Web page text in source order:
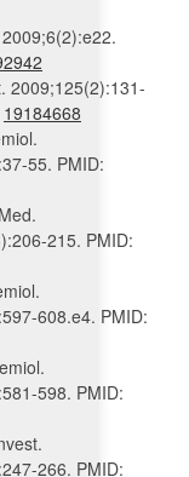
2009;125(2):131-
19184668
55. PMID:
215. PMID:
608.e4. PMID:
598. PMID:
266. PMID: